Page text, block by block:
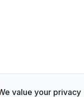
value your privacy